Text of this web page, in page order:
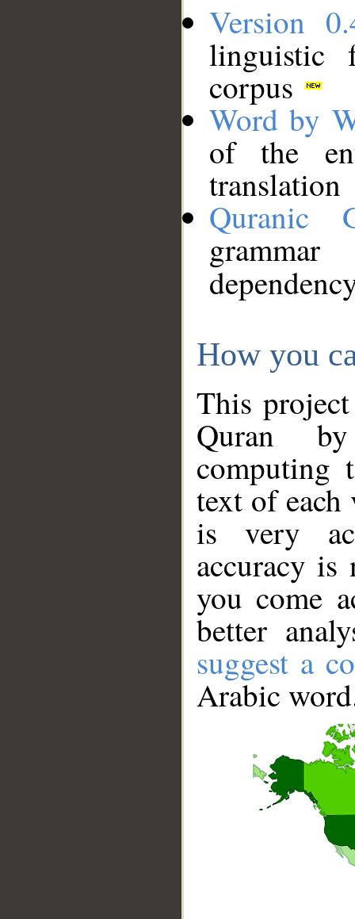
Version
linguistic
corpus
Word by
of the
translation
Quranic
How you
This
Quran
computing
text of
is very
accuracy
you come
better
suggest a
Arabic